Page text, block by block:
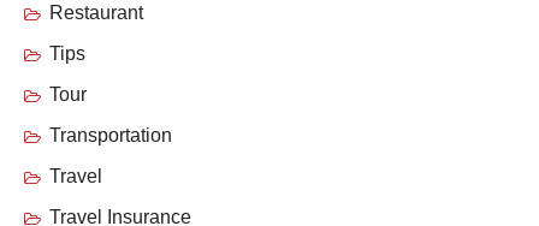
Restaurant
Tips
Tour
Transportation
Travel
Travel Insurance